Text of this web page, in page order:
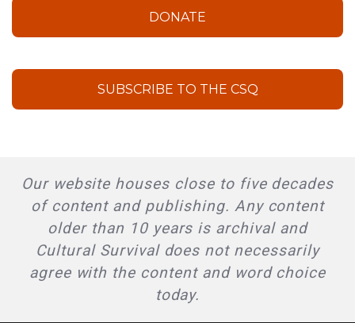
DONATE
SUBSCRIBE TO THE CSQ
Our website houses close to five decades
of content and publishing. Any content
older than 10 years is archival and
Cultural Survival does not necessarily
agree with the content and word choice
today.